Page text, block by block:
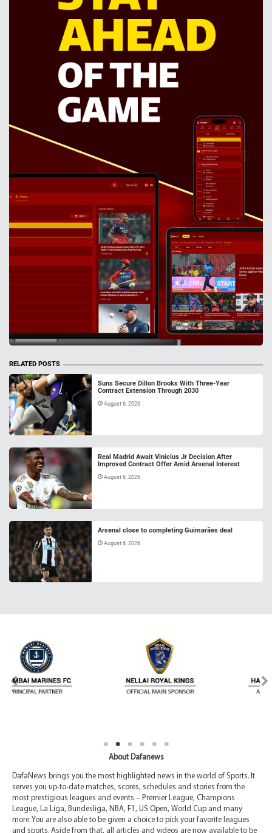
RELATED POSTS
Suns Secure Dillon Brooks With Three-Year
Contract Extension Through 2030
August 6, 2026
Real Madrid Await Vinicius Jr Decision After
Improved Contract Offer Amid Arsenal Interest
August 6, 2026
Arsenal close to completing Guimarães deal
August 6, 2026
About Dafanews
DafaNews brings you the most highlighted news in the world of Sports. It
serves you up-to-date matches, scores, schedules and stories from the
most prestigious leagues and events – Premier League, Champions
League, La Liga, Bundesliga, NBA, F1, US Open, World Cup and many
more. You are also able to be given a choice to pick your favorite leagues
and sports. Aside from that, all articles and videos are now available to be